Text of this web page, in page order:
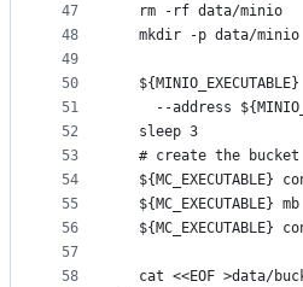
47
48
49
50
51
52
53
54
55
56
57
58
  rm -rf data/minio
  mkdir -p data/minio
--address
  sleep 3
  # create the bucket
${MC_EXECUTABLE}
${MC_EXECUTABLE}
${MC_EXECUTABLE}
cat <<EOF >data/